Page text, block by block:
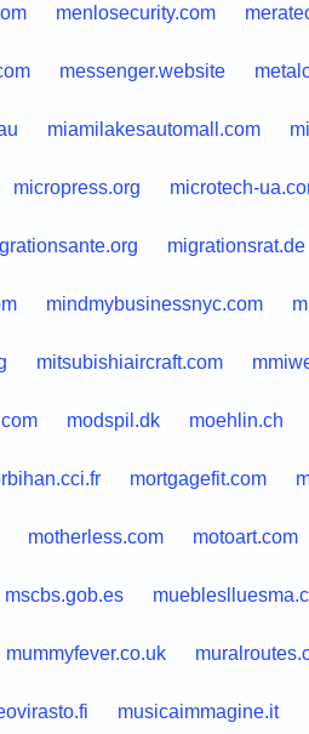
menlosecurity.com
messenger.website
miamilakesautomall.com
micropress.org microtech-
migrationsrat.de
mindmybusinessnyc.com
mitsubishiaircraft.com
modspil.dk moehlin.ch
mortgagefit.com
motherless.com motoart.com
mscbs.gob.es
mummyfever.co.uk
musicaimmagine.it